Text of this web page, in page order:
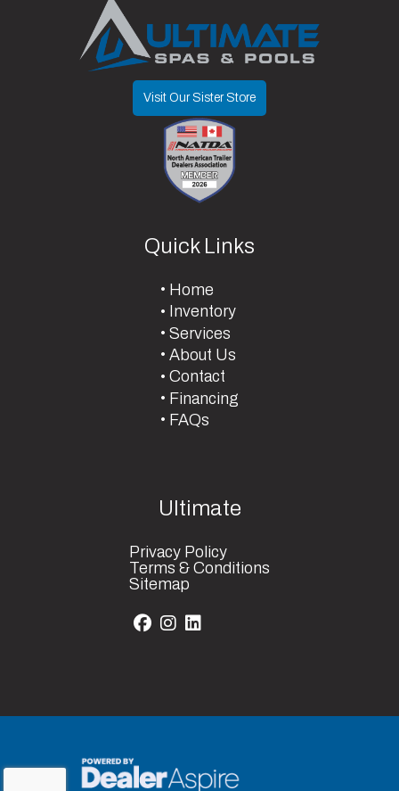
Visit Our Sister Store
Quick Links
Home
Inventory
Services
About Us
Contact
Financing
FAQs
Ultimate
Privacy Policy
Terms & Conditions
Sitemap